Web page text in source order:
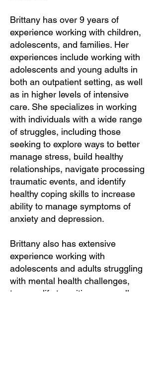
Brittany has over 9 years of
experience working with children,
adolescents, and families. Her
experiences include working with
adolescents and young adults in
both an outpatient setting, as well
as in higher levels of intensive
care. She specializes in working
with individuals with a wide range
of struggles, including those
seeking to explore ways to better
manage stress, build healthy
relationships, navigate processing
traumatic events, and identify
healthy coping skills to increase
ability to manage symptoms of
anxiety and depression.
Brittany also has extensive
experience working with
adolescents and adults struggling
with mental health challenges,
trauma, life transitions, as well as